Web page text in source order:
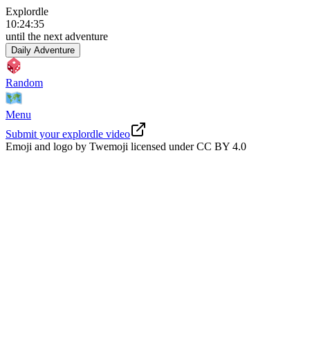
Explordle
10:24:34
until the next adventure
Daily Adventure
Random
Menu
Submit your explordle video
Emoji and logo by Twemoji licensed underCC BY 4.0